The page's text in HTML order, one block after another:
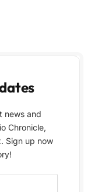
news and
Chronicle,
Sign up now